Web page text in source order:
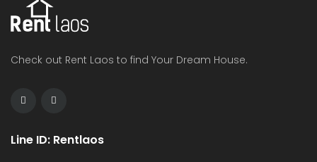
Check out Rent Laos to find Your Dream House.
Line ID: Rentlaos